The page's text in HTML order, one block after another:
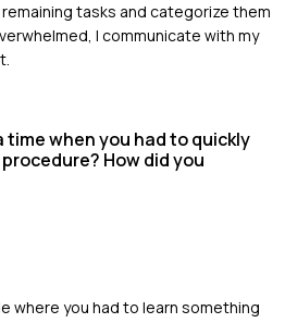
tasks and categorize them
I communicate with my
time when you had to quickly
How did you
where you had to learn something